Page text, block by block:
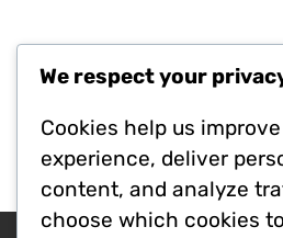
We respect your
Cookies help us
experience, deliver
content, and analyze
choose which cookies